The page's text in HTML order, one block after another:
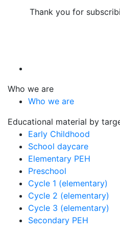
Thank you for
Who we are
Who we are
Educational material by
Early Childhood
School daycare
Elementary PEH
Preschool
Cycle 1 (elementary)
Cycle 2 (elementary)
Cycle 3 (elementary)
Secondary PEH